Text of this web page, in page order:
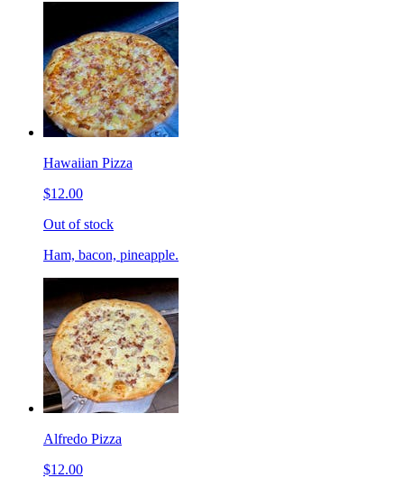
Hawaiian Pizza
$12.00
Out of stock
Ham, bacon, pineapple.
Alfredo Pizza
$12.00